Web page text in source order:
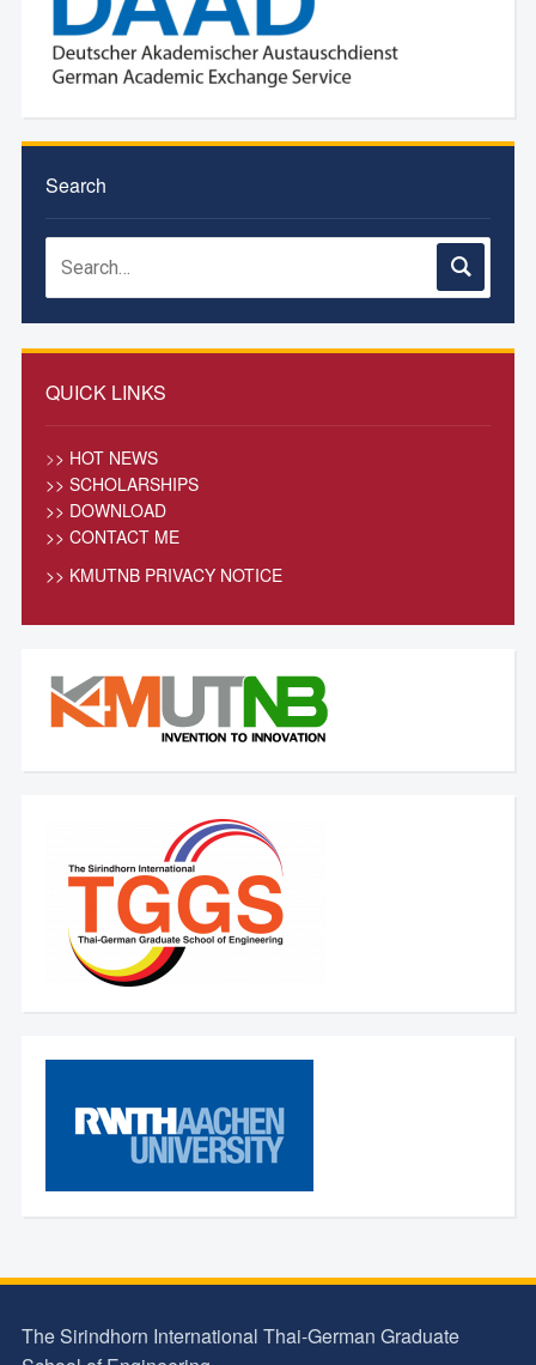
Search
QUICK LINKS
>> HOT NEWS
>> SCHOLARSHIPS
>> DOWNLOAD
>> CONTACT ME
>> KMUTNB PRIVACY NOTICE
The Sirindhorn International Thai-German Graduate